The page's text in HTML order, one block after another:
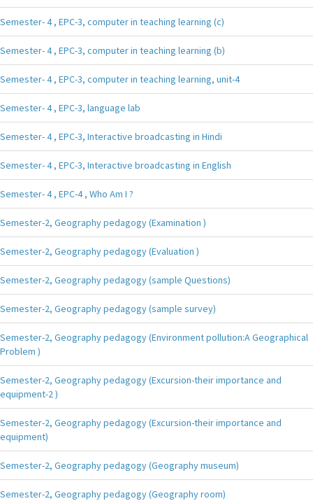
Semester- 4 , EPC-3, computer in teaching learning (c)
Semester- 4 , EPC-3, computer in teaching learning (b)
Semester- 4 , EPC-3, computer in teaching learning, unit-4
Semester- 4 , EPC-3, language lab
Semester- 4 , EPC-3, Interactive broadcasting in Hindi
Semester- 4 , EPC-3, Interactive broadcasting in English
Semester- 4 , EPC-4 , Who Am I ?
Semester-2, Geography pedagogy (Examination )
Semester-2, Geography pedagogy (Evaluation )
Semester-2, Geography pedagogy (sample Questions)
Semester-2, Geography pedagogy (sample survey)
Semester-2, Geography pedagogy (Environment pollution:A Geographical
Problem )
Semester-2, Geography pedagogy (Excursion-their importance and
equipment-2 )
Semester-2, Geography pedagogy (Excursion-their importance and
equipment)
Semester-2, Geography pedagogy (Geography museum)
Semester-2, Geography pedagogy (Geography room)